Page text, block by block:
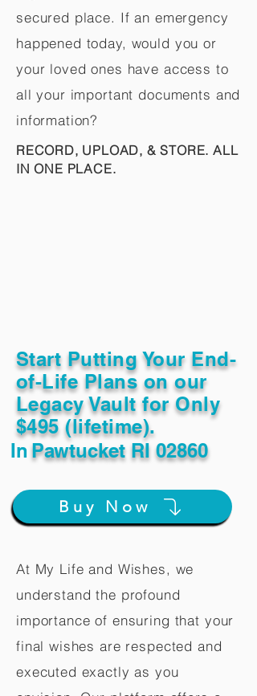
secured place. If an emergency
happened today, would you or
your loved ones have access to
all your important documents and
information?
RECORD, UPLOAD, & STORE. ALL
IN ONE PLACE.
Start Putting Your End-
of-Life Plans on our
Legacy Vault for Only
$495 (lifetime).
InPawtucket RI 02860
Buy Now
At My Life and Wishes, we
understand the profound
importance of ensuring that your
final wishes are respected and
executed exactly as you